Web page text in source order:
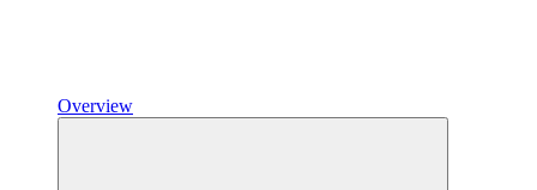
Overview